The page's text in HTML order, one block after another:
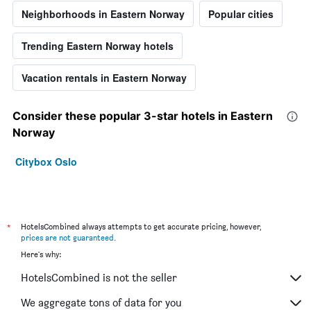
Neighborhoods in Eastern Norway Popular cities
Trending Eastern Norway hotels
Vacation rentals in Eastern Norway
Consider these popular 3-star hotels in Eastern
Norway
Citybox Oslo
*
HotelsCombined always attempts to get accurate pricing, however,
prices are not guaranteed
Here's why:
HotelsCombined is not the seller
We aggregate tons of data for you